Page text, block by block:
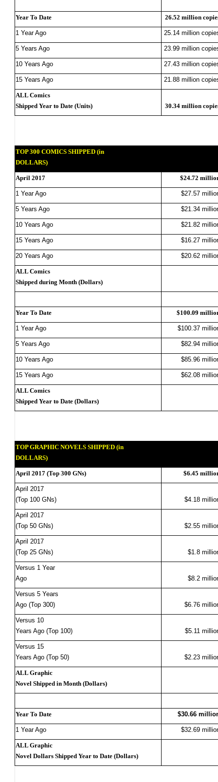
Year To Date 26.52 million
1 Year Ago 25.14 million
5 Years Ago 23.99 million
10 Years Ago 27.43 million
15 Years Ago 21.88 million
ALL Comics
Shipped Year to Date (Units)
30.34 million
TOP 300 COMICS SHIPPED (in
DOLLARS)
April 2017 $24.72
1 Year Ago $27.57
5 Years Ago $21.34
10 Years Ago $21.82
15 Years Ago $16.27
20 Years Ago $20.62
ALL Comics
Shipped during Month (Dollars)
Year To Date $100.09
1 Year Ago $100.37
5 Years Ago $82.94
10 Years Ago $85.96
15 Years Ago $62.08
ALL Comics
Shipped Year to Date (Dollars)
TOP GRAPHIC NOVELS SHIPPED (in
DOLLARS)
April 2017 (Top 300 GNs) $6.45
April 2017
(Top 100 GNs)
$4.18
April 2017
(Top 50 GNs)
$2.55
April 2017
(Top 25 GNs)
$1.8
Versus 1 Year
Ago
$8.2
Versus 5 Years
Ago (Top 300)
$6.76
Versus 10
Years Ago (Top 100)
$5.11
Versus 15
Years Ago (Top 50)
$2.23
ALL Graphic
Novel Shipped in Month (Dollars)
Year To Date $30.66
1 Year Ago $32.69
ALL Graphic
Novel Dollars Shipped Year to Date (Dollars)